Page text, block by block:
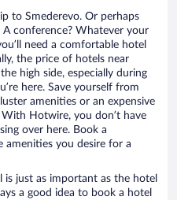
to Smederevo. Or perhaps
conference? Whatever your
need a comfortable hotel
the price of hotels near
high side, especially during
here. Save yourself from
amenities or an expensive
Hotwire, you don’t have
over here. Book a
amenities you desire for a
just as important as the hotel
a good idea to book a hotel